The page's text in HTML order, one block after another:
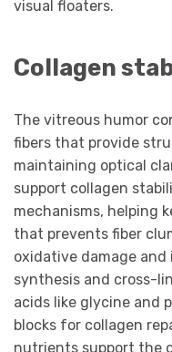
visual floaters.
Collagen
The vitreous humor
fibers that provide
maintaining optical
support collagen
mechanisms, helping
that prevents fiber
oxidative damage
synthesis and cross-
acids like glycine and
blocks for collagen
nutrients support the